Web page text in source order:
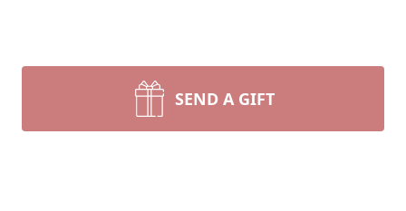
SEND A GIFT